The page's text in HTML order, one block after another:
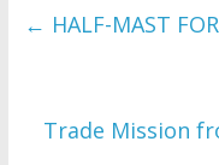
← HALF-MAST
Trade Mission